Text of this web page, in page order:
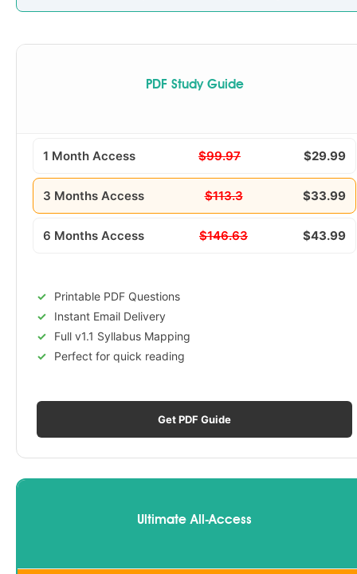
PDF Study Guide
1 Month Access $99.97 $29.99
3 Months Access $113.3 $33.99
6 Months Access $146.63 $43.99
Printable PDF Questions
Instant Email Delivery
Full v1.1 Syllabus Mapping
Perfect for quick reading
Get PDF Guide
Ultimate All-Access